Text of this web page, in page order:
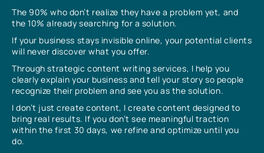
The 90% who don’t realize they have a problem yet, and
the 10% already searching for a solution.
If your business stays invisible online, your potential clients
will never discover what you offer.
Through strategic content writing services, I help you
clearly explain your business and tell your story so people
recognize their problem and see you as the solution.
I don’t just create content, I create content designed to
bring real results. If you don’t see meaningful traction
within the first 30 days, we refine and optimize until you
do.